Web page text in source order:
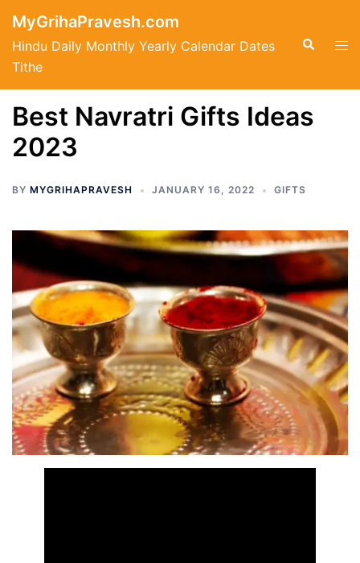
content
MyGrihaPravesh.com
Hindu Daily Monthly Yearly Calendar Dates
Tithe
Search
Best Navratri Gifts Ideas
2023
BY MYGRIHAPRAVESH JANUARY 16, 2022 GIFTS